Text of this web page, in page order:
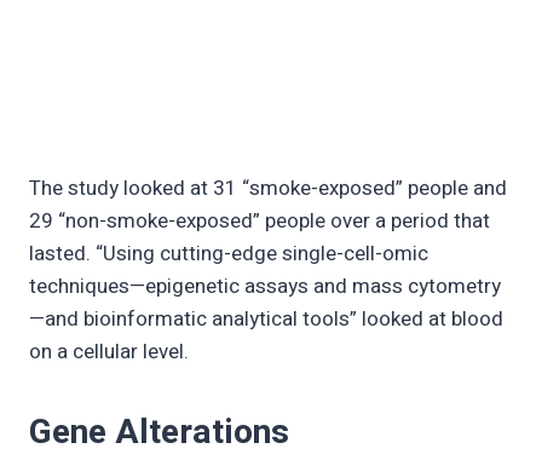
The study looked at 31 “smoke-exposed” people and
29 “non-smoke-exposed” people over a period that
lasted. “Using cutting-edge single-cell-omic
techniques—epigenetic assays and mass cytometry
—and bioinformatic analytical tools” looked at blood
on a cellular level.
Gene Alterations